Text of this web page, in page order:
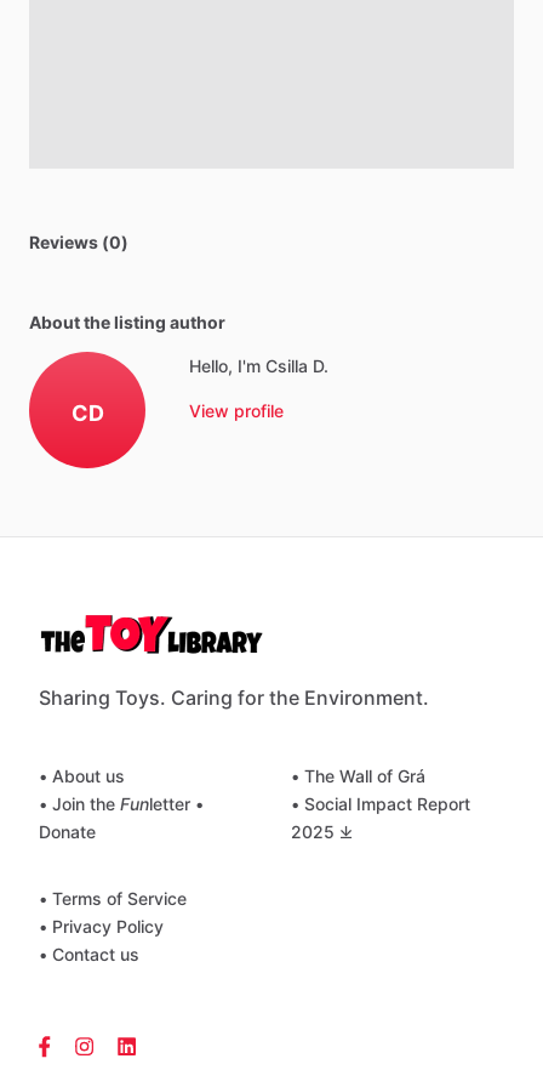
Reviews (0)
About the listing author
CD
Hello, I'm Csilla D.
View profile
Sharing Toys. Caring for the Environment.
• About us
• Join the Funletter •
Donate
• The Wall of Grá
• Social Impact Report
2025 ⤓
• Terms of Service
• Privacy Policy
• Contact us